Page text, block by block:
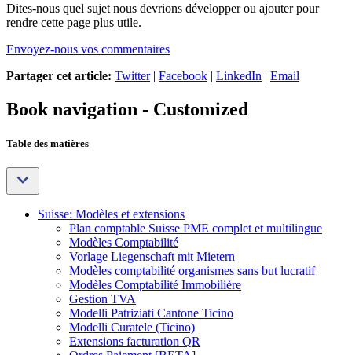
Dites-nous quel sujet nous devrions développer ou ajouter pour
rendre cette page plus utile.
Envoyez-nous vos commentaires
Partager cet article: Twitter| Facebook | LinkedIn | Email
Book navigation - Customized
Table des matières
Suisse: Modèles et extensions
Plan comptable Suisse PME complet et multilingue
Modèles Comptabilité
Vorlage Liegenschaft mit Mietern
Modèles comptabilité organismes sans but lucratif
Modèles Comptabilité Immobilière
Gestion TVA
Modelli Patriziati Cantone Ticino
Modelli Curatele (Ticino)
Extensions facturation QR